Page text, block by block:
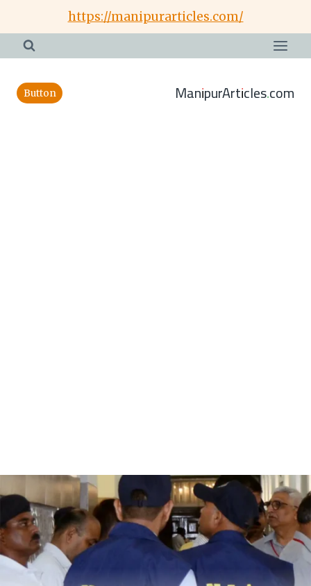
content
https://manipurarticles.com/
Button ManipurArticles.com